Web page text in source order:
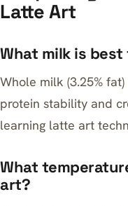
Latte Art
What milk is
Whole milk (3.25%
protein stability and
learning latte art
What
art?